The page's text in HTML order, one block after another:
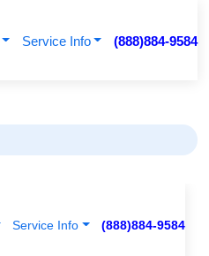
Service Info (888)884-9584